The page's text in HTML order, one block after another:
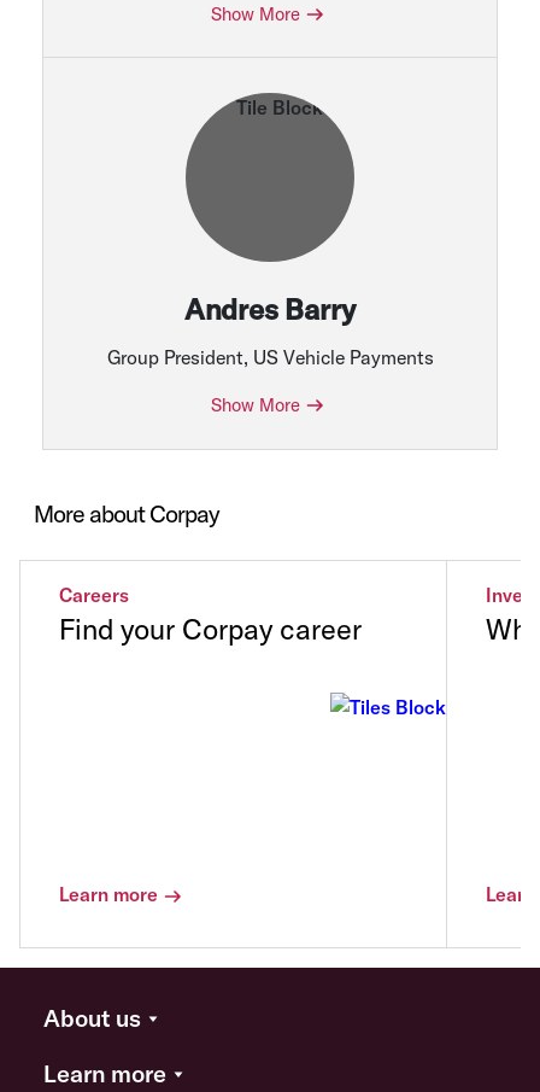
Show More
Andres Barry
Group President, US Vehicle Payments
Show More
More about Corpay
Careers
Find your Corpay career
Learn more
About us
Learn more